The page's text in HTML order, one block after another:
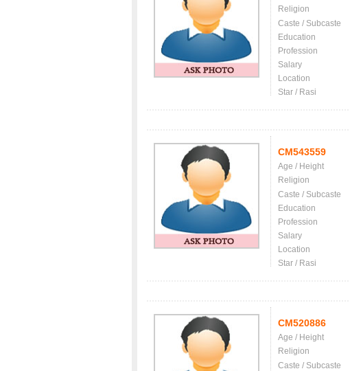
Religion
Caste / Subcaste
Education
Profession
Salary
Location
Star / Rasi
CM543559
Age / Height
Religion
Caste / Subcaste
Education
Profession
Salary
Location
Star / Rasi
CM520886
Age / Height
Religion
Caste / Subcaste